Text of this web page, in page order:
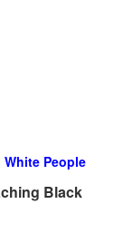
People
Black